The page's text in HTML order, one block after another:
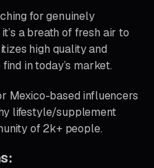
for genuinely
a breath of fresh air to
high quality and
in today’s market.
Mexico-based influencers
lifestyle/supplement
of 2k+ people.